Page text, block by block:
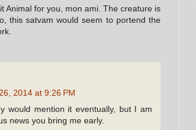
Animal for you, mon ami. The creature is
this satvam would seem to portend the
2014 at 9:26 PM
would mention it eventually, but I am
news you bring me early.